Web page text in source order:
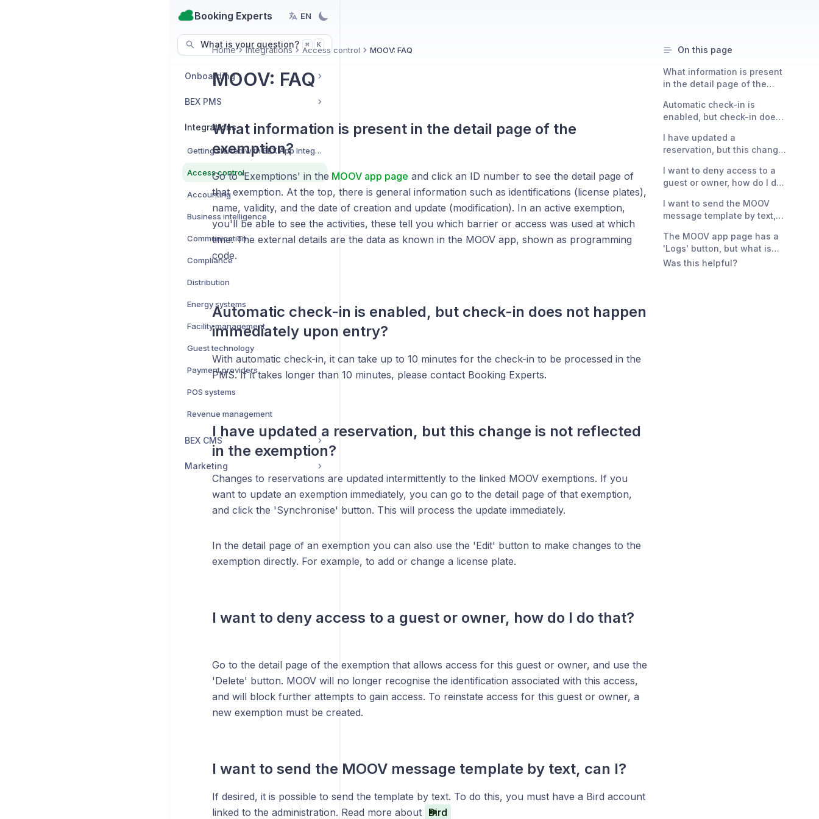
Booking Experts EN
What is your question? ⌘ K
Onboarding
BEX PMS
Integrations
Getting started with BEX App integrations
Access control
Accounting
Business intelligence
Communication
Compliance
Distribution
Energy systems
Facility management
Guest technology
Payment providers
POS systems
Revenue management
BEX CMS
Marketing
Home Integrations Access control MOOV: FAQ
MOOV: FAQ
What information is present in the detail page of the
exemption?
Go to 'Exemptions' in the MOOV app page and click an ID number to see the detail page of
that exemption. At the top, there is general information such as identifications (license plates),
name, validity, and the date of creation and update (modification). In an active exemption,
you'll be able to see the activities, these tell you which barrier or access was used at which
time. The external details are the data as known in the MOOV app, shown as programming
code.
Automatic check-in is enabled, but check-in does not happen
immediately upon entry?
With automatic check-in, it can take up to 10 minutes for the check-in to be processed in the
PMS. If it takes longer than 10 minutes, please contact Booking Experts.
I have updated a reservation, but this change is not reflected
in the exemption?
Changes to reservations are updated intermittently to the linked MOOV exemptions. If you
want to update an exemption immediately, you can go to the detail page of that exemption,
and click the 'Synchronise' button. This will process the update immediately.
In the detail page of an exemption you can also use the 'Edit' button to make changes to the
exemption directly. For example, to add or change a license plate.
I want to deny access to a guest or owner, how do I do that?
Go to the detail page of the exemption that allows access for this guest or owner, and use the
'Delete' button. MOOV will no longer recognise the identification associated with this access,
and will block further attempts to gain access. To reinstate access for this guest or owner, a
new exemption must be created.
I want to send the MOOV message template by text, can I?
If desired, it is possible to send the template by text. To do this, you must have a Bird account
linked to the administration. Read more about Bird
On this page
What information is present
in the detail page of the
Automatic check-in is
enabled, but check-in does
upon entry?
I have updated a
reservation, but this change
exemption?
I want to deny access to a
guest or owner, how do I do
I want to send the MOOV
message template by text,
The MOOV app page has a
'Logs' button, but what is
this exactly?
Was this helpful?